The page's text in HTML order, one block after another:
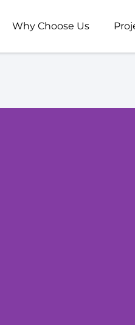
Why Choose Us